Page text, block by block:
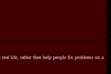
life, rather then help people fix problems on a